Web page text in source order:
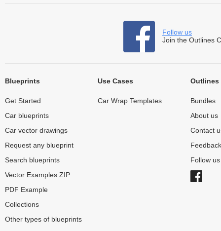
Follow us
Join the Outlines
Blueprints
Get Started
Car blueprints
Car vector drawings
Request any blueprint
Search blueprints
Vector Examples ZIP
PDF Example
Collections
Other types of blueprints
Use Cases
Car Wrap Templates
Outlines
Bundles
About us
Contact
Feedback
Follow